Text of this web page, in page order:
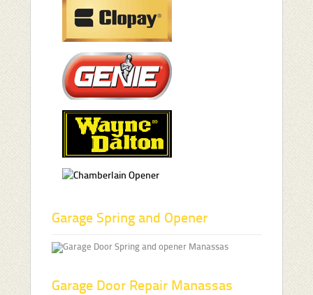
Garage Spring and Opener
Garage Door Repair Manassas